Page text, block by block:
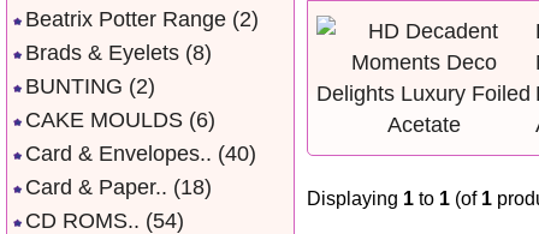
Displaying 1 to 1 (of 1
Beatrix Potter Range (2)
Brads & Eyelets (8)
BUNTING (2)
CAKE MOULDS (6)
Card & Envelopes.. (40)
Card & Paper.. (18)
CD ROMS.. (54)